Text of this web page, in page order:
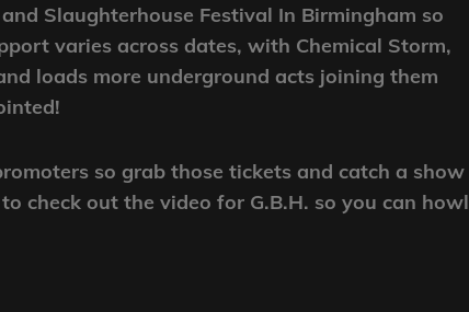
Slaughterhouse Festival In Birmingham so
varies across dates, with Chemical Storm,
loads more underground acts joining them
so grab those tickets and catch a show
check out the video for G.B.H. so you can howl